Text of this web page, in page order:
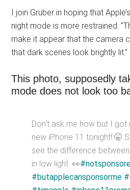
I join Gruber in hoping that
night mode is more restrained:
make it appear that the camera
that dark scenes look brightly lit.”
This photo, supposedly
mode does not look too
Don’t ask me how but I
new iPhone 11 tonight! 🤫
see the difference
in low light. 👀
#butapplecansponsorme